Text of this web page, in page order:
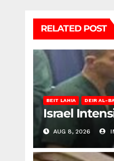
RELATED POST
BEIT LAHIA DEIR AL-
Israel
AUG 8, 2026